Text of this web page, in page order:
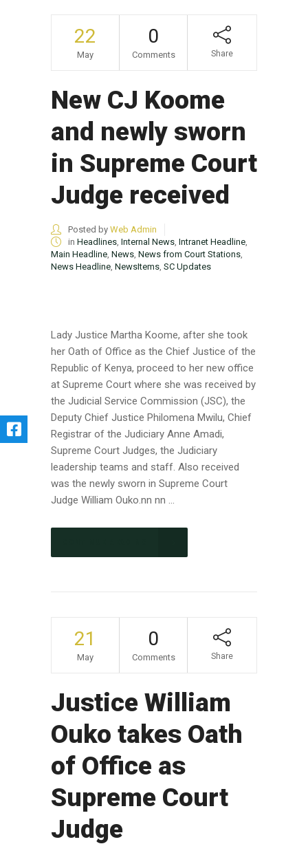
22
May
0
Comments Share
New CJ Koome
and newly sworn
in Supreme Court
Judge received
Posted by Web Admin
in Headlines Internal News Intranet Headline
Main Headline News News from Court Stations
News Headline NewsItems SC Updates
Lady Justice Martha Koome, after she took
her Oath of Office as the Chief Justice of the
Republic of Kenya, proceed to her new office
at Supreme Court where she was received by
the Judicial Service Commission (JSC), the
Deputy Chief Justice Philomena Mwilu, Chief
Registrar of the Judiciary Anne Amadi,
Supreme Court Judges, the Judiciary
leadership teams and staff. Also received
was the newly sworn in Supreme Court
Judge William Ouko.nn nn ...
21
May
0
Comments Share
Justice William
Ouko takes Oath
of Office as
Supreme Court
Judge